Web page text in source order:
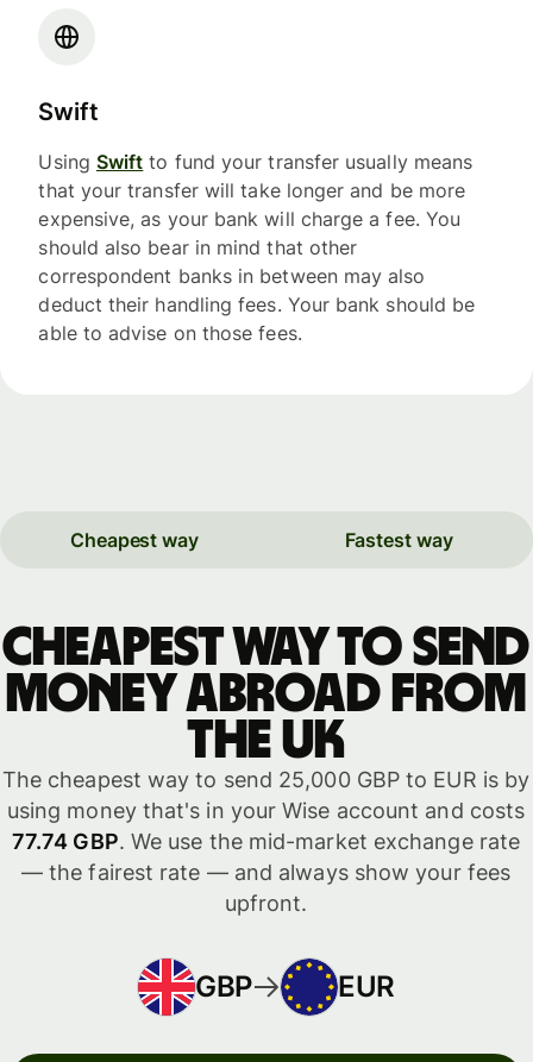
Swift
Using Swift to fund your transfer usually means
that your transfer will take longer and be more
expensive, as your bank will charge a fee. You
should also bear in mind that other
correspondent banks in between may also
deduct their handling fees. Your bank should be
able to advise on those fees.
Cheapest way Fastest way
Cheapest way to send
money abroad from
the UK
The cheapest way to send 25,000 GBP to EUR is by
using money that's in your Wise account and costs
77.74 GBP. We use the mid-market exchange rate
— the fairest rate — and always show your fees
upfront.
GBP EUR